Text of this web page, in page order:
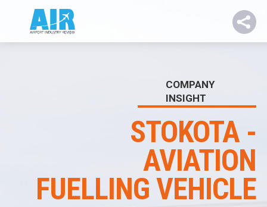
COMPANY
INSIGHT
STOKOTA -
AVIATION
FUELLING VEHICLE